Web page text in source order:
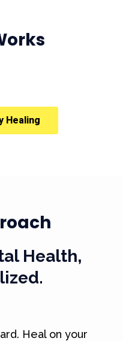
Healing
Health,
Heal on your